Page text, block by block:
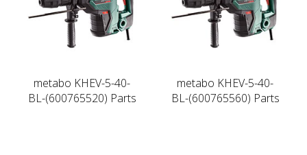
metabo KHEV-5-40-
BL-(600765520) Parts
metabo KHEV-5-40-
BL-(600765560) Parts